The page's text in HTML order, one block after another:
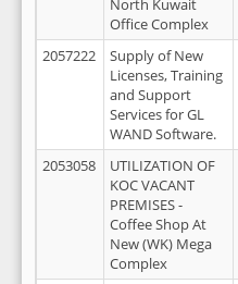
North Kuwait
Office Complex
2057222
Supply of New
Licenses, Training
and Support
Services for GL
WAND Software.
2053058
UTILIZATION OF
KOC VACANT
PREMISES -
Coffee Shop At
New (WK) Mega
Complex